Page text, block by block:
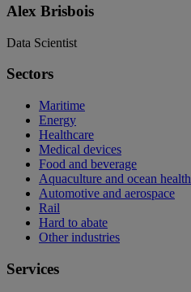
Alex Brisbois
Data Scientist
Sectors
Maritime
Energy
Healthcare
Medical devices
Food and beverage
Aquaculture and ocean health
Automotive and aerospace
Rail
Hard to abate
Other industries
Services